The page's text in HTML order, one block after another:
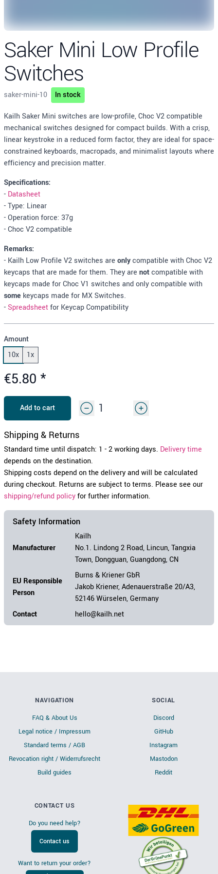
Saker Mini Low Profile
Switches
saker-mini-10 In stock
Description
Kailh Saker Mini switches are low-profile, Choc V2 compatible
mechanical switches designed for compact builds. With a crisp,
linear keystroke in a reduced form factor, they are ideal for space-
constrained keyboards, macropads, and minimalist layouts where
efficiency and precision matter.
Specifications:
- Datasheet
- Type: Linear
- Operation force: 37g
- Choc V2 compatible
Remarks:
- Kailh Low Profile V2 switches are onlycompatible with Choc V2
keycaps that are made for them. They are notcompatible with
keycaps made for Choc V1 switches and only compatible with
some keycaps made for MX Switches.
-Spreadsheetfor Keycap Compatibility
Amount
10x
1x
€5.80 *
Add to cart
Shipping & Returns
Standard time until dispatch: 1 - 2 working days. Delivery time
depends on the destination.
Shipping costs depend on the delivery and will be calculated
during checkout. Returns are subject to terms. Please see our
shipping/refund policyfor further information.
Safety Information
Manufacturer
Kailh
No.1. Lindong 2 Road, Lincun, Tangxia
Town, Dongguan, Guangdong, CN
EU Responsible
Person
Burns & Kriener GbR
Jakob Kriener, Adenauerstraße 20/A3,
52146 Würselen, Germany
Contact
hello@kailh.net
NAVIGATION
FAQ & About Us
Legal notice / Impressum
Standard terms / AGB
Revocation right / Widerrufsrecht
Build guides
SOCIAL
Discord
GitHub
Instagram
Mastodon
Reddit
CONTACT US
Do you need help?
Contact us
Want to return your order?